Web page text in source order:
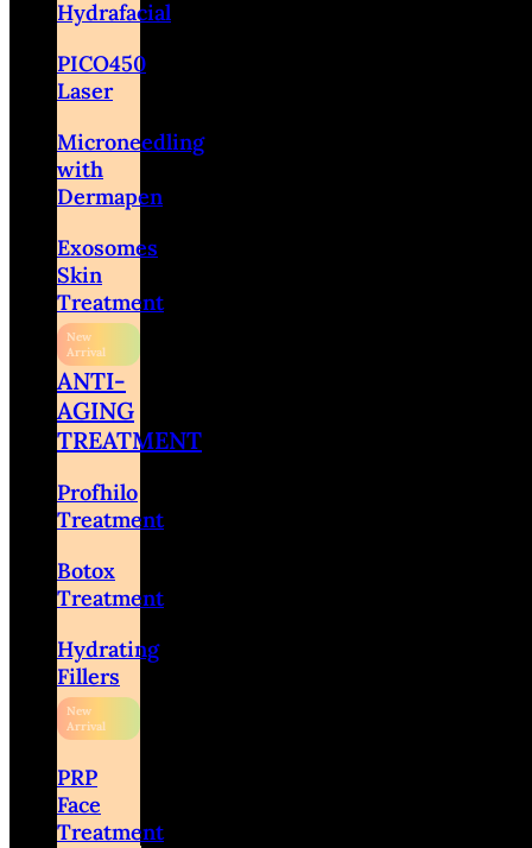
Hydrafacial
PICO450
Laser
Microneedling
with
Dermapen
Exosomes
Skin
Treatment
ANTI-
AGING
TREATMENT
Profhilo
Treatment
Botox
Treatment
Hydrating
Fillers
PRP
Face
Treatment